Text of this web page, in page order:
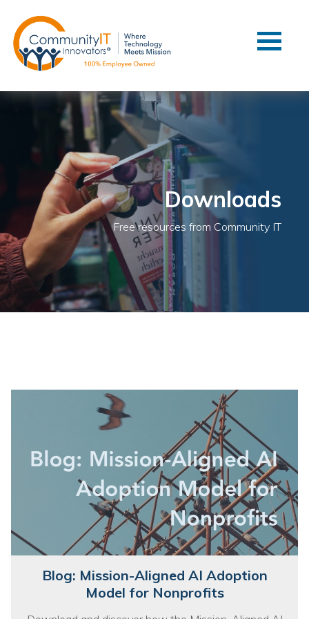
Client Support
Managed IT
Co-Managed IT
Cybersecurity
Webinars
Blog
YouTube Video
Case Studies
Governance
Training
Leadership
Microsoft Tools for Nonprofits
Google Tools for Nonprofits
Why Community IT?
Careers
History
Downloads
Free resources from Community IT
Blog: Mission-Aligned AI Adoption
Model for Nonprofits